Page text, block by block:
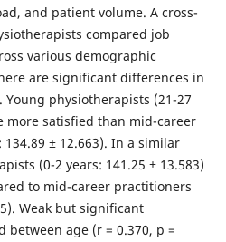
and patient volume. A cross-
compared job
various demographic
are significant differences in
Young physiotherapists (21-27
more satisfied than mid-career
± 12.663). In a similar
(0-2 years: 141.25 ± 13.583)
to mid-career practitioners
Weak but significant
between age (r = 0.370, p =